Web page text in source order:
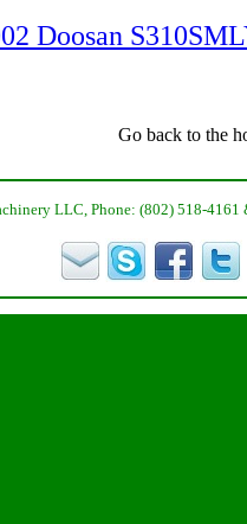
Doosan
Go back to the
LLC, Phone: (802) 518-